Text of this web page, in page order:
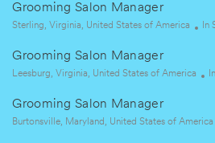
i
o
c
a
i
r
Grooming Salon Manager
L
c
i
o
Sterling, Virginia, United States of America
C
e
r
In
Grooming Salon Manager
c
a
Leesburg, Virginia, United States of America
C
e
Grooming Salon Manager
L
Burtonsville, Maryland, United States of America